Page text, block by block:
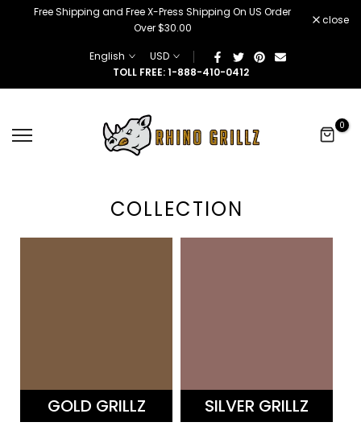
Free Shipping and Free X-Press Shipping On US Order
Over $30.00
close
English
USD
TOLL FREE: 1-888-410-0412
0
COLLECTION
GOLD GRILLZ SILVER GRILLZ